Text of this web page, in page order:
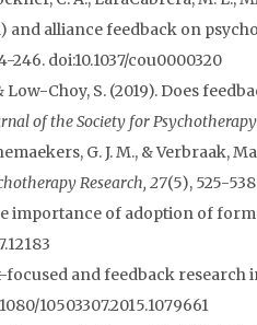
alliance feedback on
246. doi:10.1037/cou0000320
& Low-Choy, S. (2019). Does
of the Society for
G. J. M., &
Research, 27(5), 525-
importance of adoption of
focused and feedback
10503307.2015.1079661